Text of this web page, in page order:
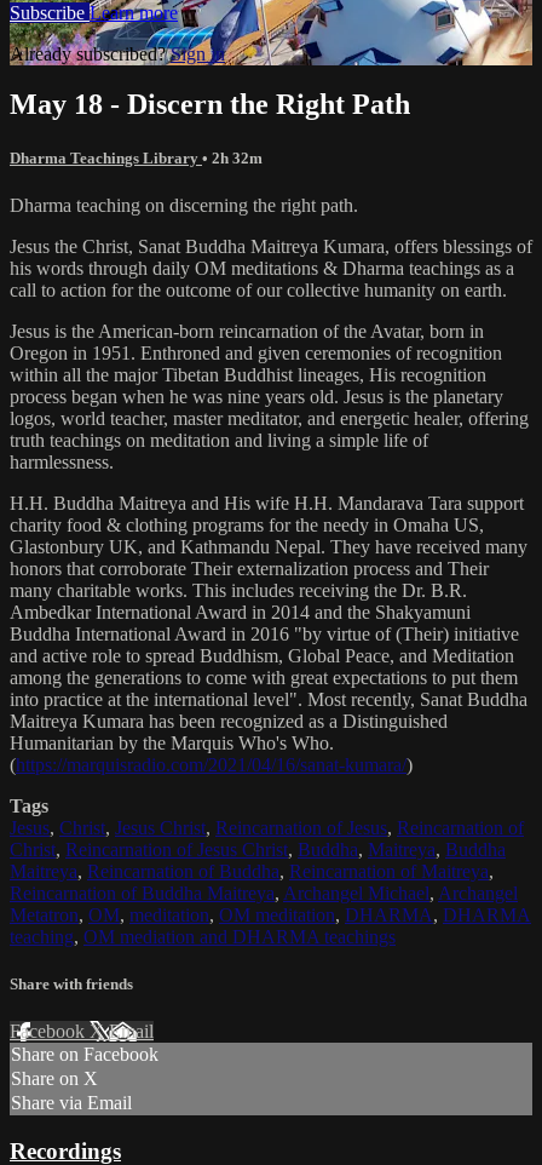
Subscribe Learn more
Already subscribed?Sign in
May 18 - Discern the Right Path
Dharma Teachings Library • 2h 32m
Dharma teaching on discerning the right path.
Jesus the Christ, Sanat Buddha Maitreya Kumara, offers blessings of
his words through daily OM meditations & Dharma teachings as a
call to action for the outcome of our collective humanity on earth.
Jesus is the American-born reincarnation of the Avatar, born in
Oregon in 1951. Enthroned and given ceremonies of recognition
within all the major Tibetan Buddhist lineages, His recognition
process began when he was nine years old. Jesus is the planetary
logos, world teacher, master meditator, and energetic healer, offering
truth teachings on meditation and living a simple life of
harmlessness.
H.H. Buddha Maitreya and His wife H.H. Mandarava Tara support
charity food & clothing programs for the needy in Omaha US,
Glastonbury UK, and Kathmandu Nepal. They have received many
honors that corroborate Their externalization process and Their
many charitable works. This includes receiving the Dr. B.R.
Ambedkar International Award in 2014 and the Shakyamuni
Buddha International Award in 2016 "by virtue of (Their) initiative
and active role to spread Buddhism, Global Peace, and Meditation
among the generations to come with great expectations to put them
into practice at the international level". Most recently, Sanat Buddha
Maitreya Kumara has been recognized as a Distinguished
Humanitarian by the Marquis Who's Who.
(https://marquisradio.com/2021/04/16/sanat-kumara/)
Tags
Jesus, Christ, Jesus Christ, Reincarnation of Jesus, Reincarnation of
Christ, Reincarnation of Jesus Christ, Buddha, Maitreya, Buddha
Maitreya, Reincarnation of Buddha, Reincarnation of Maitreya,
Reincarnation of Buddha Maitreya, Archangel Michael, Archangel
Metatron, OM, meditation, OM meditation, DHARMA, DHARMA
teaching, OM mediation and DHARMA teachings
Share with friends
Facebook XEmail
Share on Facebook
Share on X
Share via Email
Recordings